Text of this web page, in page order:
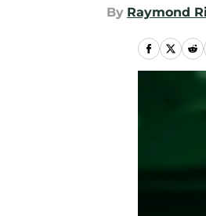
By Raymond